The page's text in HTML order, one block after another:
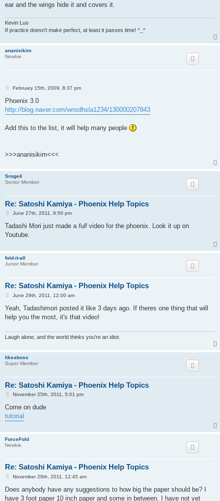
ear and the wings hide it and covers it.
Kevin Luo
If practice doesn't make perfect, at least it passes time! ^_^
ananisikim
Newbie
P
s
February 15th, 2009, 8:37 pm
Phoenix 3.0
http://blog.naver.com/wnsdhsla1234/130000207843
Add this to the list, it will help many people
>>>ananisikim<<<
Sroge4
Senior Member
Re: Satoshi Kamiya - Phoenix Help Topics
P
s
June 27th, 2011, 9:50 pm
Tadashi Mori just made a full video for the phoenix. Look it up on
Youtube.
fold-it-all
Junior Member
Re: Satoshi Kamiya - Phoenix Help Topics
P
s
June 29th, 2011, 12:00 am
Yeah, Tadashimori posted it like 3 days ago. If theres one thing that will
help you the most, it's that video!
Laugh alone, and the world thinks you're an idiot.
likeaboss
Super Member
Re: Satoshi Kamiya - Phoenix Help Topics
P
s
November 25th, 2011, 5:01 pm
Come on dude
tutorial
ForceFold
Newbie
Re: Satoshi Kamiya - Phoenix Help Topics
P
s
November 29th, 2011, 12:45 am
Does anybody have any suggestions to how big the paper should be? I
have 3 foot paper 10 inch paper and some in between. I have not yet